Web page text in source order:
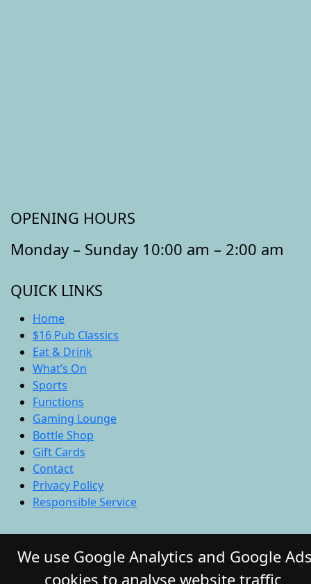
OPENING HOURS
Monday – Sunday 10:00 am – 2:00 am
QUICK LINKS
Home
$16 Pub Classics
Eat & Drink
What’s On
Sports
Functions
Gaming Lounge
Bottle Shop
Gift Cards
Contact
Privacy Policy
Responsible Service
© 2026 COMMERCIAL HOTEL. All Rights
Reserved. Website by Daily Press
We use Google Analytics and Google
cookies to analyse website traffic,